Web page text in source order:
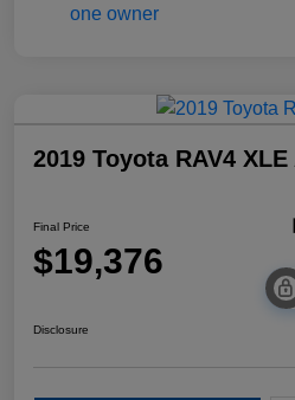
2019 Toyota RAV4 XLE
Final Price
$19,376
Disclosure